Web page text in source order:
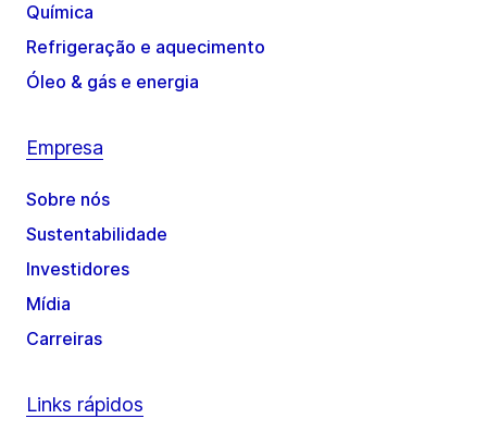
Química
Refrigeração e aquecimento
Óleo & gás e energia
Empresa
Sobre nós
Sustentabilidade
Investidores
Mídia
Carreiras
Links rápidos